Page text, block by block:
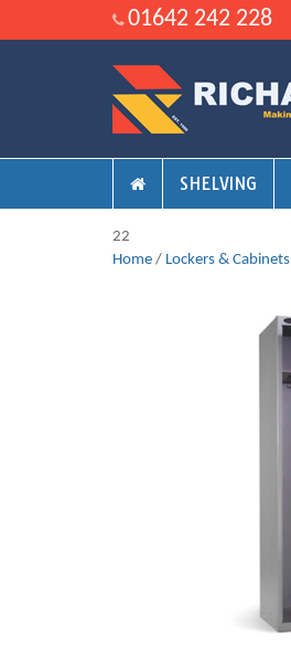
01642 242 228
SHELVING
22
Home / Lockers & Cabinets